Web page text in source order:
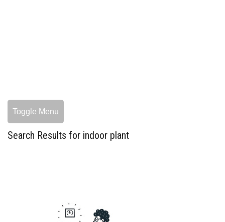
Toggle Menu
Search Results for indoor plant